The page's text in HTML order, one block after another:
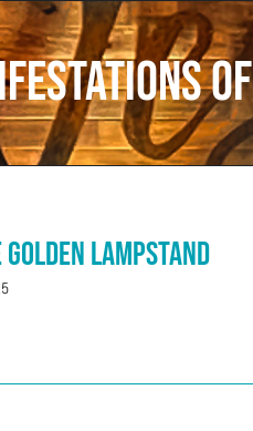
Golden Lampstand